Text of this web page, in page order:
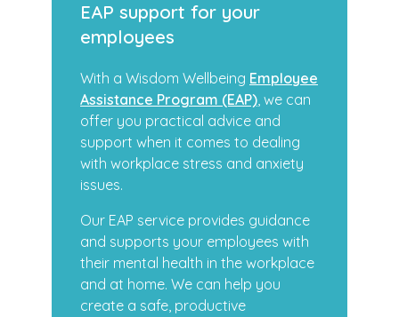
EAP support for your
employees
With a Wisdom Wellbeing Employee
Assistance Program (EAP), we can
offer you practical advice and
support when it comes to dealing
with workplace stress and anxiety
issues.
Our EAP service provides guidance
and supports your employees with
their mental health in the workplace
and at home. We can help you
create a safe, productive